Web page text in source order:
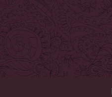
Skip
to
content